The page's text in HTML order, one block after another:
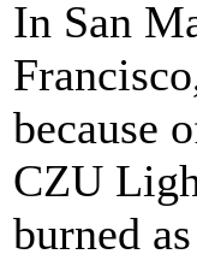
In San
because
CZU
burned